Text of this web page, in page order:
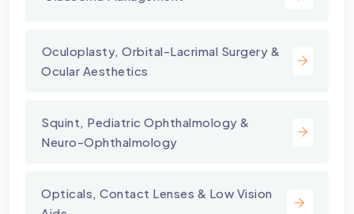
⁠Oculoplasty, Orbital-Lacrimal Surgery &
Ocular Aesthetics
Squint, Pediatric Ophthalmology &
Neuro-Ophthalmology
Opticals, Contact Lenses & Low Vision